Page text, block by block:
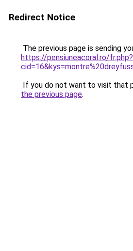
Redirect Notice
The previous page is sending
https://pensiuneacoral.ro/fr.php?
If you do not want to visit that
the previous page.